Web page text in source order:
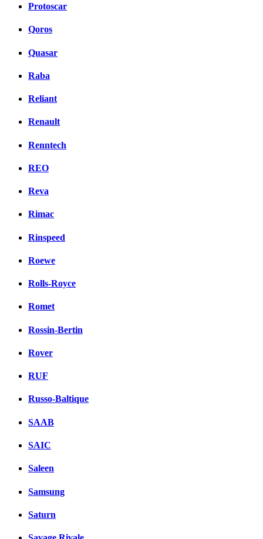
Protoscar
Qoros
Quasar
Raba
Reliant
Renault
Renntech
REO
Reva
Rimac
Rinspeed
Roewe
Rolls-Royce
Romet
Rossin-Bertin
Rover
RUF
Russo-Baltique
SAAB
SAIC
Saleen
Samsung
Saturn